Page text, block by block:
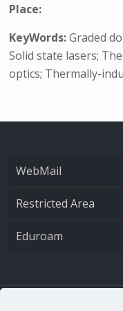
Place:
KeyWords:Graded
Solid state lasers;
optics; Thermally-
WebMail
Restricted Area
Eduroam